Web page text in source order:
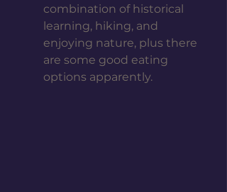
combination of historical
learning, hiking, and
enjoying nature, plus there
are some good eating
options apparently.